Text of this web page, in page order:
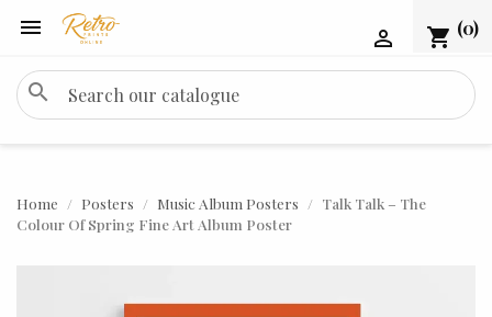
 shopping_cart (0)

search
Home Posters Music Album Posters
Talk Talk – The
Colour Of Spring Fine Art Album Poster